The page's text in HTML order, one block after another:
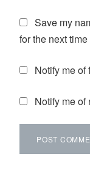
Save my
for the next
Notify me of
Notify me of